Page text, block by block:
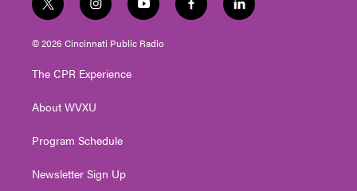
t
w
i
t
e
i
n
s
t
g
a
y
o
u
t
f
a
l
i
© 2026 Cincinnati Public Radio
The CPR Experience
About WVXU
Program Schedule
Newsletter Sign Up